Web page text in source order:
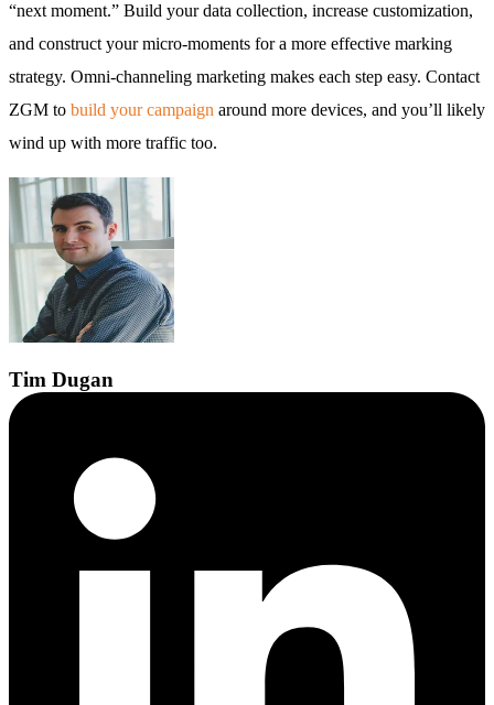
“next moment.” Build your data collection, increase customization,
and construct your micro-moments for a more effective marking
strategy. Omni-channeling marketing makes each step easy. Contact
ZGM to build your campaign around more devices, and you’ll likely
wind up with more traffic too.
Tim Dugan